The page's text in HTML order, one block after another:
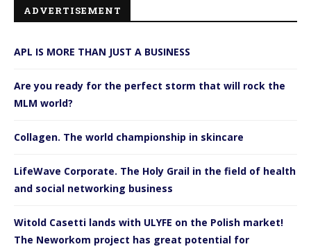
ADVERTISEMENT
APL IS MORE THAN JUST A BUSINESS
Are you ready for the perfect storm that will rock the
MLM world?
Collagen. The world championship in skincare
LifeWave Corporate. The Holy Grail in the field of health
and social networking business
Witold Casetti lands with ULYFE on the Polish market!
The Neworkom project has great potential for